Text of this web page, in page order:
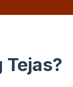
Tejas?